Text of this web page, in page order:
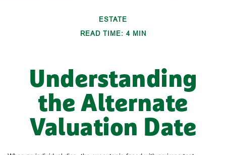
ESTATE
READ TIME: 4 MIN
Understanding
the Alternate
Valuation Date